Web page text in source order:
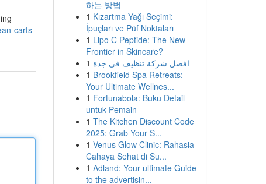
carts-
하는 방법
1 Kızartma Yağı Seçimi:
İpuçları ve Püf Noktaları
1 Lipo C Peptide: The New
Frontier in Skincare?
1 افضل شركة تنظيف في جدة
1 Brookfield Spa Retreats:
Your Ultimate Wellnes...
1 Fortunabola: Buku Detail
untuk Pemain
1 The Kitchen Discount Code
2025: Grab Your S...
1 Venus Glow Clinic: Rahasia
Cahaya Sehat di Su...
1 Adland: Your ultimate Guide
to the advertisin...